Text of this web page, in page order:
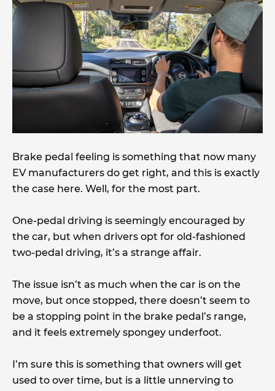
Brake pedal feeling is something that now many
EV manufacturers do get right, and this is exactly
the case here. Well, for the most part.
One-pedal driving is seemingly encouraged by
the car, but when drivers opt for old-fashioned
two-pedal driving, it’s a strange affair.
The issue isn’t as much when the car is on the
move, but once stopped, there doesn’t seem to
be a stopping point in the brake pedal’s range,
and it feels extremely spongey underfoot.
I’m sure this is something that owners will get
used to over time, but is a little unnerving to